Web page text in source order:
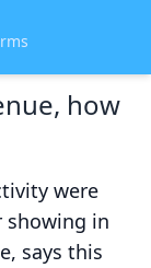
how
were
showing in
says this